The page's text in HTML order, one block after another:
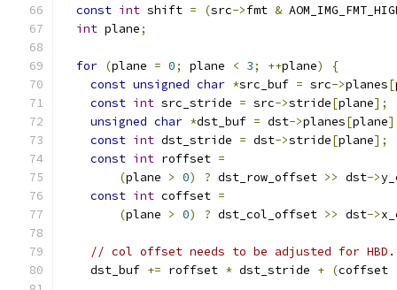
const int shift = (src->fmt &
int plane;
for (plane = 0; plane < 3; ++plane)
{
const unsigned char *src_buf = src->planes[
const int src_stride = src->stride[plane];
unsigned char *dst_buf = dst->planes[plane
const int dst_stride = dst->stride[plane];
const int roffset =
(plane > 0) ? dst_row_offset >> dst->
const int coffset =
(plane > 0) ? dst_col_offset >> dst->
// col offset needs to be adjusted for HBD.
    dst_buf
+= roffset * dst_stride + (coffset